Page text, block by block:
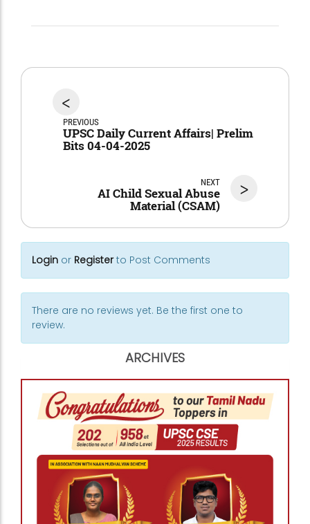
<
PREVIOUS
UPSC Daily Current Affairs| Prelim
Bits 04-04-2025
>
NEXT
AI Child Sexual Abuse
Material (CSAM)
Login or Registerto Post Comments
There are no reviews yet. Be the first one to
review.
ARCHIVES